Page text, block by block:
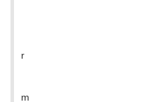
r
m